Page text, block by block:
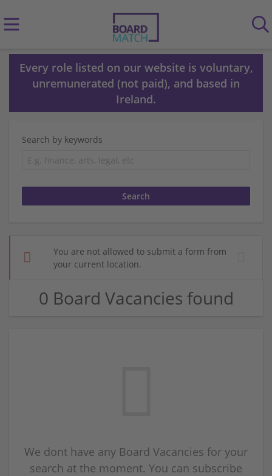
Every role listed on our website is voluntary,
unremunerated (not paid), and based in
Ireland.
Search by keywords
You are not allowed to submit a form from
your current location.
0 Board Vacancies found
We dont have any Board Vacancies for your
search at the moment. You can subscribe